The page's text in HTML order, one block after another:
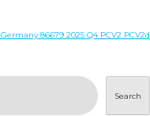
Germany 86679 2025 Q4 PCV2 PCV2d
Search